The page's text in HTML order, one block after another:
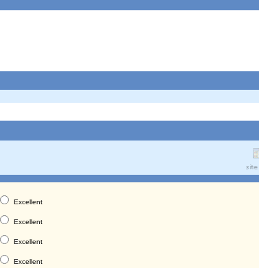
Excellent
Excellent
Excellent
Excellent